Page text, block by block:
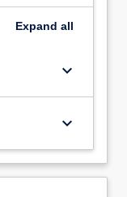
Expand all
keyboard_arrow_down
keyboard_arrow_down